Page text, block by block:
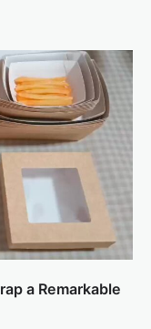
a Remarkable